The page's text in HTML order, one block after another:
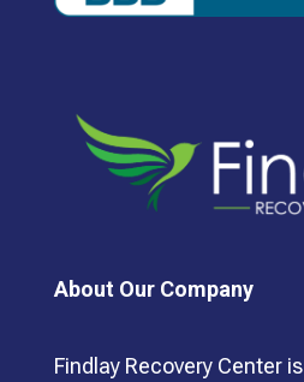
About Our Company
Findlay Recovery Center